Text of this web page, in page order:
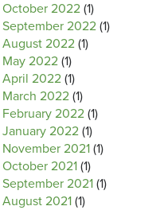
October 2022 (1)
September 2022 (1)
August 2022 (1)
May 2022 (1)
April 2022 (1)
March 2022 (1)
February 2022 (1)
January 2022 (1)
November 2021 (1)
October 2021 (1)
September 2021 (1)
August 2021 (1)